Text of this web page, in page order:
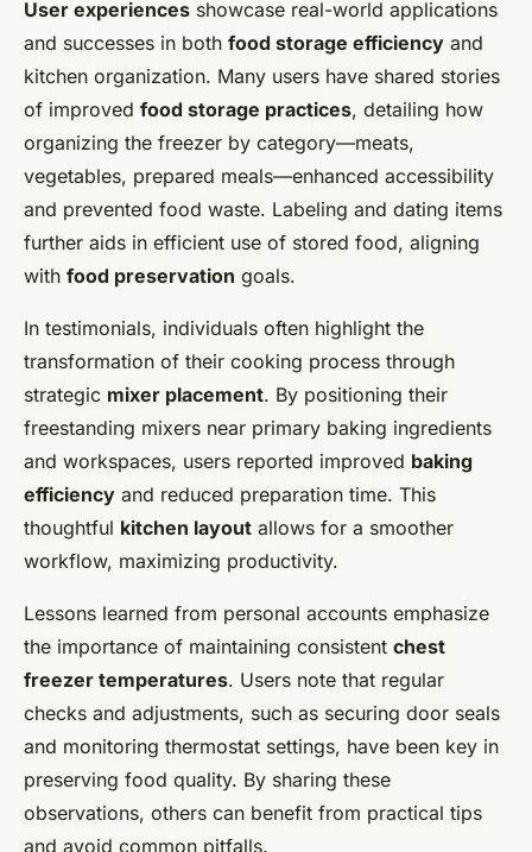
User experiences showcase real-world applications
and successes in both food storage efficiency and
kitchen organization. Many users have shared stories
of improved food storage practices, detailing how
organizing the freezer by category—meats,
vegetables, prepared meals—enhanced accessibility
and prevented food waste. Labeling and dating items
further aids in efficient use of stored food, aligning
with food preservation goals.
In testimonials, individuals often highlight the
transformation of their cooking process through
strategic mixer placement. By positioning their
freestanding mixers near primary baking ingredients
and workspaces, users reported improved baking
efficiency and reduced preparation time. This
thoughtful kitchen layout allows for a smoother
workflow, maximizing productivity.
Lessons learned from personal accounts emphasize
the importance of maintaining consistent chest
freezer temperatures. Users note that regular
checks and adjustments, such as securing door seals
and monitoring thermostat settings, have been key in
preserving food quality. By sharing these
observations, others can benefit from practical tips
and avoid common pitfalls.